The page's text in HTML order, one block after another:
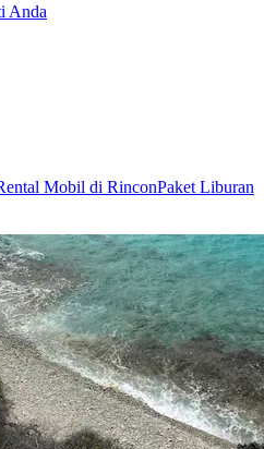
Anda
Mobil di RinconPaket Liburan